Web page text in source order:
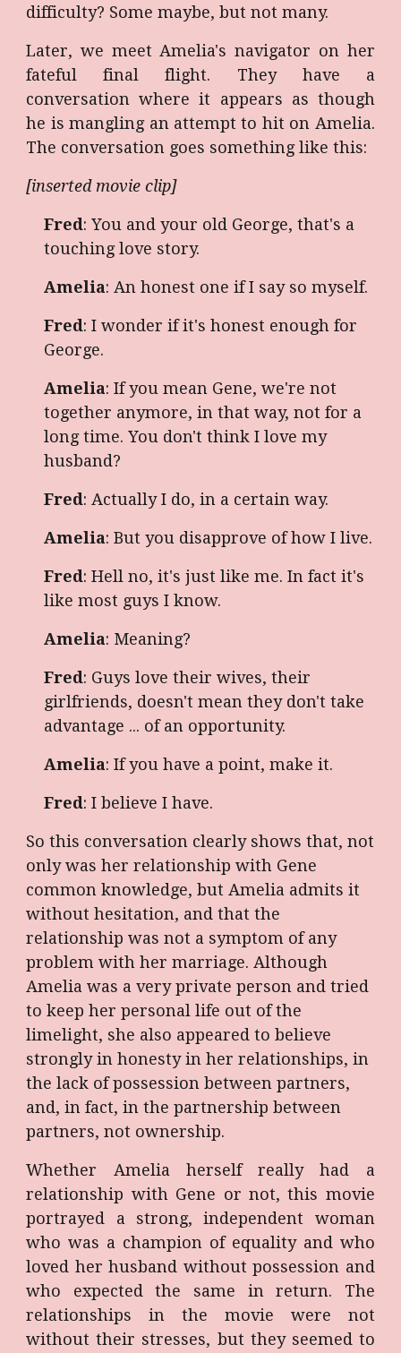
difficulty? Some maybe, but not many.
Later, we meet Amelia's navigator on her
fateful final flight. They have a
conversation where it appears as though
he is mangling an attempt to hit on Amelia.
The conversation goes something like this:
[inserted movie clip]
Fred: You and your old George, that's a
touching love story.
Amelia: An honest one if I say so myself.
Fred: I wonder if it's honest enough for
George.
Amelia: If you mean Gene, we're not
together anymore, in that way, not for a
long time. You don't think I love my
husband?
Fred: Actually I do, in a certain way.
Amelia: But you disapprove of how I live.
Fred: Hell no, it's just like me. In fact it's
like most guys I know.
Amelia: Meaning?
Fred: Guys love their wives, their
girlfriends, doesn't mean they don't take
advantage ... of an opportunity.
Amelia: If you have a point, make it.
Fred: I believe I have.
So this conversation clearly shows that, not
only was her relationship with Gene
common knowledge, but Amelia admits it
without hesitation, and that the
relationship was not a symptom of any
problem with her marriage. Although
Amelia was a very private person and tried
to keep her personal life out of the
limelight, she also appeared to believe
strongly in honesty in her relationships, in
the lack of possession between partners,
and, in fact, in the partnership between
partners, not ownership.
Whether Amelia herself really had a
relationship with Gene or not, this movie
portrayed a strong, independent woman
who was a champion of equality and who
loved her husband without possession and
who expected the same in return. The
relationships in the movie were not
without their stresses, but they seemed to